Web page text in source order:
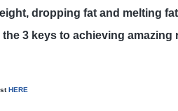
dropping fat and melting
3 keys to achieving amazing
HERE